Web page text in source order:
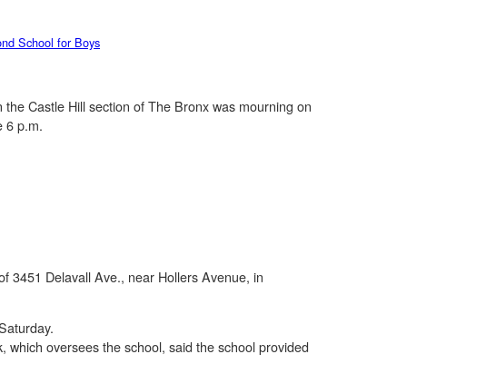
School for Boys
Castle Hill section of The Bronx was mourning on
6 p.m.
3451 Delavall Ave., near Hollers Avenue, in
oversees the school, said the school provided